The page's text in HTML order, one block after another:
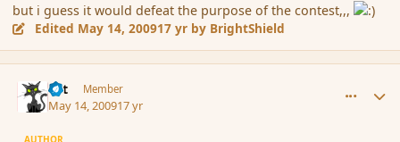
but i guess it would defeat the purpose of the contest,,,
Edited May 14, 200917 yr by BrightShield
dst Member
May 14, 200917 yr
AUTHOR